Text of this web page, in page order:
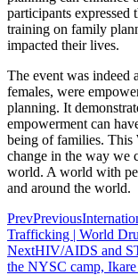
participants expressed
training on family
impacted their lives.
The event was indeed
females, were
planning. It
empowerment can
being of families. This
change in the way we
world. A world with
and around the world.
PrevPrevious
Trafficking | World
NextHIV/AIDS and
the NYSC camp,